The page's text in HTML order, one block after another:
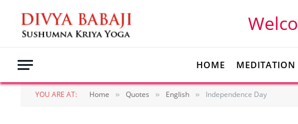
HOME
MEDITATION
YOU ARE AT: Home » Quotes » English » Independence Day